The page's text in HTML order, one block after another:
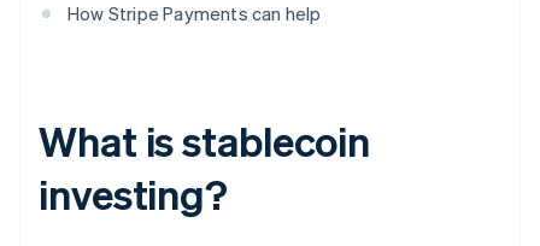
How Stripe Payments can help
What is stablecoin
investing?